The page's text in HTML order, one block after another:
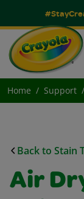
Home Support
Back to Stain
Air